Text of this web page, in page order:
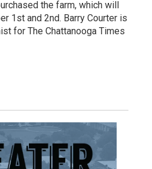
the farm, which will
1st and 2nd. Barry Courter is
for The Chattanooga Times